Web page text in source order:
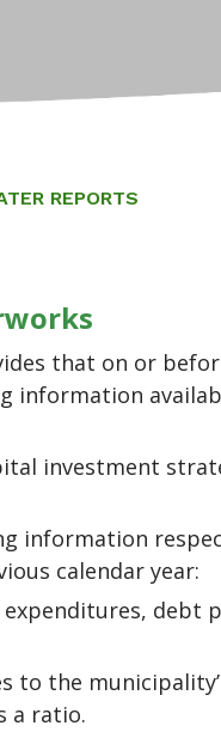
REPORTS
that on or
information
investment
information
calendar year:
debt
to the
a ratio.